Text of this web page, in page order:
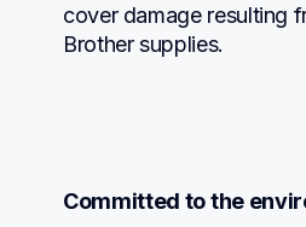
cover damage resulting
Brother supplies.
Committed to the